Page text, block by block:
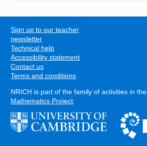
FOOTER
Sign up to our teacher
newsletter
Technical help
Accessibility statement
Contact us
Terms and conditions
NRICH is part of the family of activities in the
Mathematics Project